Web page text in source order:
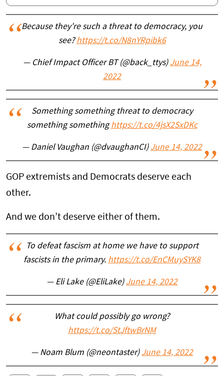
Because they're such a threat to democracy, you
see?https://t.co/N8nYRpibk6
— Chief Impact Officer BT (@back_ttys) June 14,
2022
Something something threat to democracy
something somethinghttps://t.co/4jsX2SxDKc
— Daniel Vaughan (@dvaughanCI) June 14, 2022
GOP extremists and Democrats deserve each
other.
And we don’t deserve either of them.
To defeat fascism at home we have to support
fascists in the primary. https://t.co/EnCMuySYK8
— Eli Lake (@EliLake) June 14, 2022
What could possibly go wrong?
https://t.co/StJftwBrNM
— Noam Blum (@neontaster) June 14, 2022